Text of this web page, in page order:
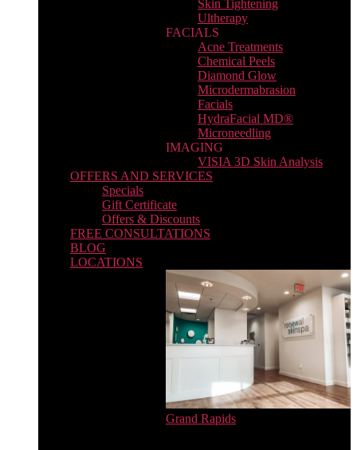
Skin Tightening
Ultherapy
FACIALS
Acne Treatments
Chemical Peels
Diamond Glow
Microdermabrasion
Facials
HydraFacial MD®
Microneedling
IMAGING
VISIA 3D Skin Analysis
OFFERS AND SERVICES
Specials
Gift Certificate
Offers & Discounts
FREE CONSULTATIONS
BLOG
LOCATIONS
Grand Rapids